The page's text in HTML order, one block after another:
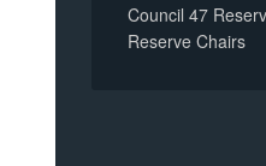
Council 47
Reserve Chairs